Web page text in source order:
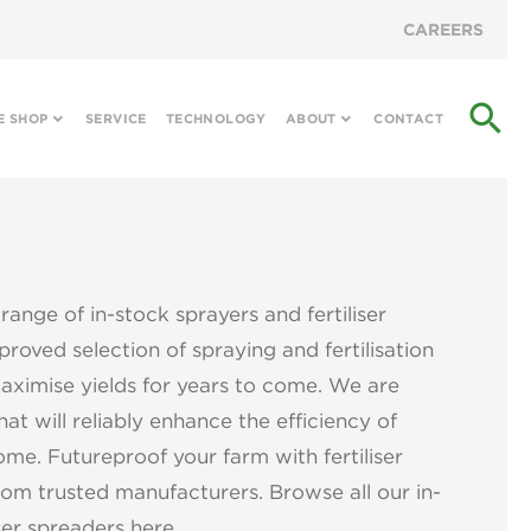
CAREERS
SHOP SERVICE TECHNOLOGY ABOUT CONTACT search
of in-stock sprayers and fertiliser
selection of spraying and fertilisation
yields for years to come. We are
will reliably enhance the efficiency of
Futureproof your farm with fertiliser
trusted manufacturers. Browse all our in-